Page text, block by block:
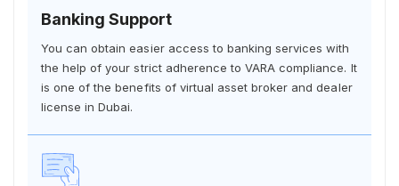
Banking Support
You can obtain easier access to banking services with
the help of your strict adherence to VARA compliance. It
is one of the benefits of virtual asset broker and dealer
license in Dubai.